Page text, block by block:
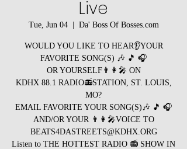
Live
Tue, Jun 04
  |
Da' Boss Of Bosses.com
WOULD YOU LIKE TO HEAR👂YOUR
FAVORITE SONG(S) 🎶 🎵 🎧
OR YOURSELF👨👩🎤 ON
KDHX 88.1 RADIO📻STATION, ST. LOUIS,
MO?
EMAIL FAVORITE YOUR SONG(S)🎶 🎵 🎧
AND/OR YOUR 👨👩🎤VOICE TO
BEATS4DASTREETS@KDHX.ORG
Listen to THE HOTTEST RADIO 📻 SHOW IN